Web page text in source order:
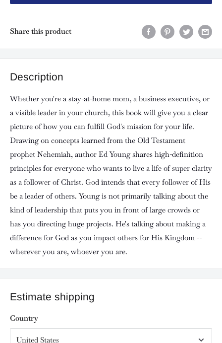
Share this product
Description
Whether you're a stay-at-home mom, a business executive, or
a visible leader in your church, this book will give you a clear
picture of how you can fulfill God's mission for your life.
Drawing on concepts learned from the Old Testament
prophet Nehemiah, author Ed Young shares high-definition
principles for everyone who wants to live a life of super clarity
as a follower of Christ. God intends that every follower of His
be a leader of others. Young is not primarily talking about the
kind of leadership that puts you in front of large crowds or
has you directing huge projects. He's talking about making a
difference for God as you impact others for His Kingdom --
wherever you are, whoever you are.
Estimate shipping
Country